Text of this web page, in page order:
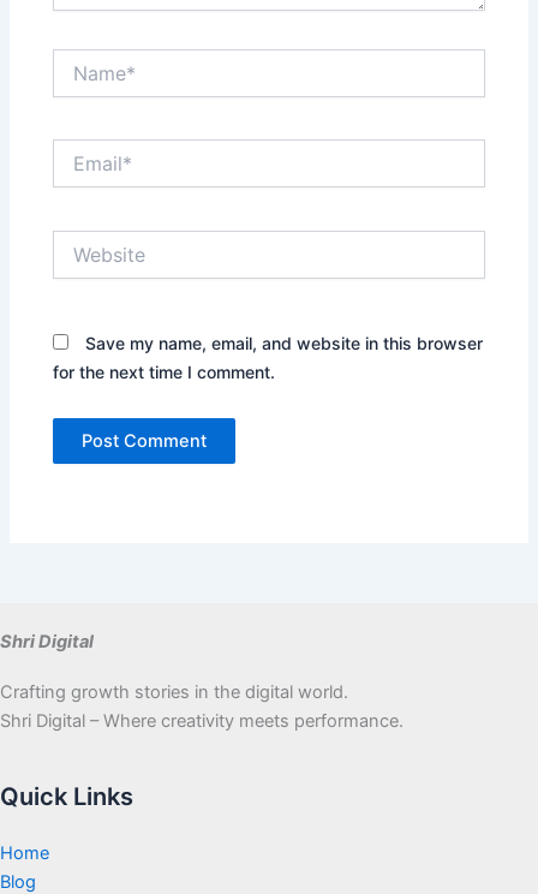
Save my name, email, and website in this browser
for the next time I comment.
Shri Digital
Crafting growth stories in the digital world.
Shri Digital – Where creativity meets performance.
Quick Links
Home
Blog